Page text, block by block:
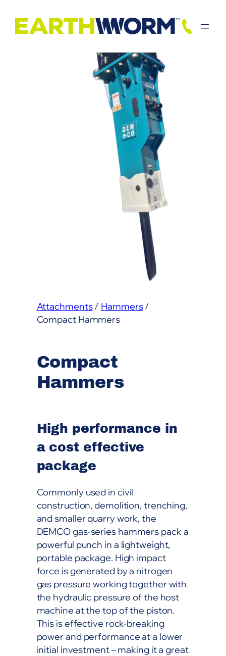
Attachments/ Hammers/
Compact Hammers
Compact
Hammers
High performance in
a cost effective
package
Commonly used in civil
construction, demolition, trenching,
and smaller quarry work, the
DEMCO gas-series hammers pack a
powerful punch in a lightweight,
portable package. High impact
force is generated by a nitrogen
gas pressure working together with
the hydraulic pressure of the host
machine at the top of the piston.
This is effective rock-breaking
power and performance at a lower
initial investment – making it a great